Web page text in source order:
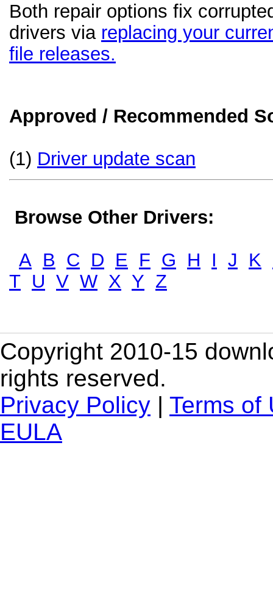
Both repair options fix
drivers via replacing your
file releases.
Approved / Recommended
(1) Driver update scan
Browse Other Drivers:
A B C D E F G H I J K
T U V W X Y Z
Copyright 2010-15
rights reserved.
Privacy Policy | Terms of
EULA